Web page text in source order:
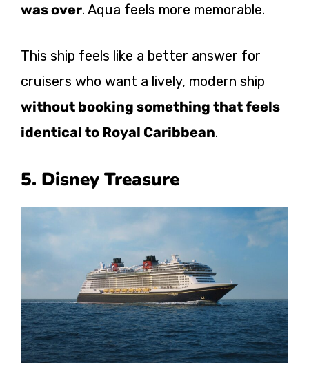
was over. Aqua feels more memorable.
This ship feels like a better answer for
cruisers who want a lively, modern ship
without booking something that feels
identical to Royal Caribbean.
5. Disney Treasure